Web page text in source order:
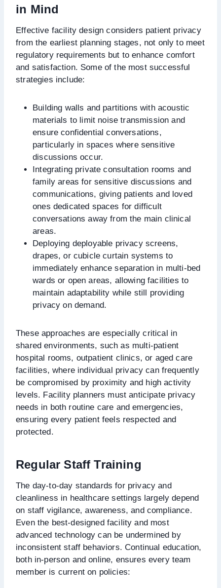
in Mind
Effective facility design considers patient privacy
from the earliest planning stages, not only to meet
regulatory requirements but to enhance comfort
and satisfaction. Some of the most successful
strategies include:
Building walls and partitions with acoustic
materials to limit noise transmission and
ensure confidential conversations,
particularly in spaces where sensitive
discussions occur.
Integrating private consultation rooms and
family areas for sensitive discussions and
communications, giving patients and loved
ones dedicated spaces for difficult
conversations away from the main clinical
areas.
Deploying deployable privacy screens,
drapes, or cubicle curtain systems to
immediately enhance separation in multi-bed
wards or open areas, allowing facilities to
maintain adaptability while still providing
privacy on demand.
These approaches are especially critical in
shared environments, such as multi-patient
hospital rooms, outpatient clinics, or aged care
facilities, where individual privacy can frequently
be compromised by proximity and high activity
levels. Facility planners must anticipate privacy
needs in both routine care and emergencies,
ensuring every patient feels respected and
protected.
Regular Staff Training
The day-to-day standards for privacy and
cleanliness in healthcare settings largely depend
on staff vigilance, awareness, and compliance.
Even the best-designed facility and most
advanced technology can be undermined by
inconsistent staff behaviors. Continual education,
both in-person and online, ensures every team
member is current on policies: